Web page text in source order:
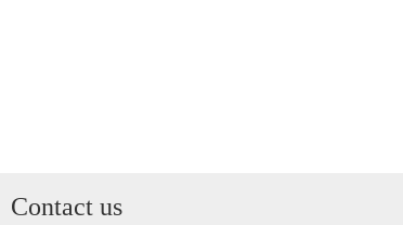
Contact us